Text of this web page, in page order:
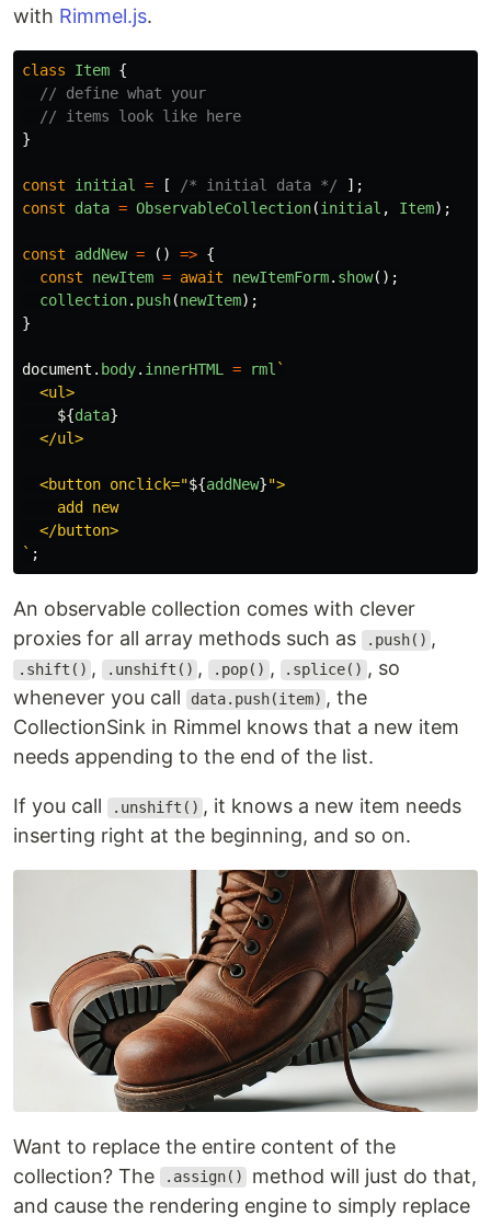
with Rimmel.js.
class Item {
// define what your
// items look like here
}
const initial = [ /* initial data */
];
const
data = ObservableCollection(initial , Item);
const addNew = () => {
const
newItem = await newItemForm. show();
collection. push(newItem);
}
document . body. innerHTML = rml `
  <ul>
${data}
  </ul>
  <button onclick="
${addNew}">
    add new
  </button>
` ;
An observable collection comes with clever
proxies for all array methods such as
.push() ,
.shift() , .unshift() , .pop() , .splice() , so
whenever you call
data.push(item) , the
CollectionSink in Rimmel knows that a new item
needs appending to the end of the list.
If you call .unshift() , it knows a new item needs
inserting right at the beginning, and so on.
Want to replace the entire content of the
collection? The
.assign()
method will just do that,
and cause the rendering engine to simply replace